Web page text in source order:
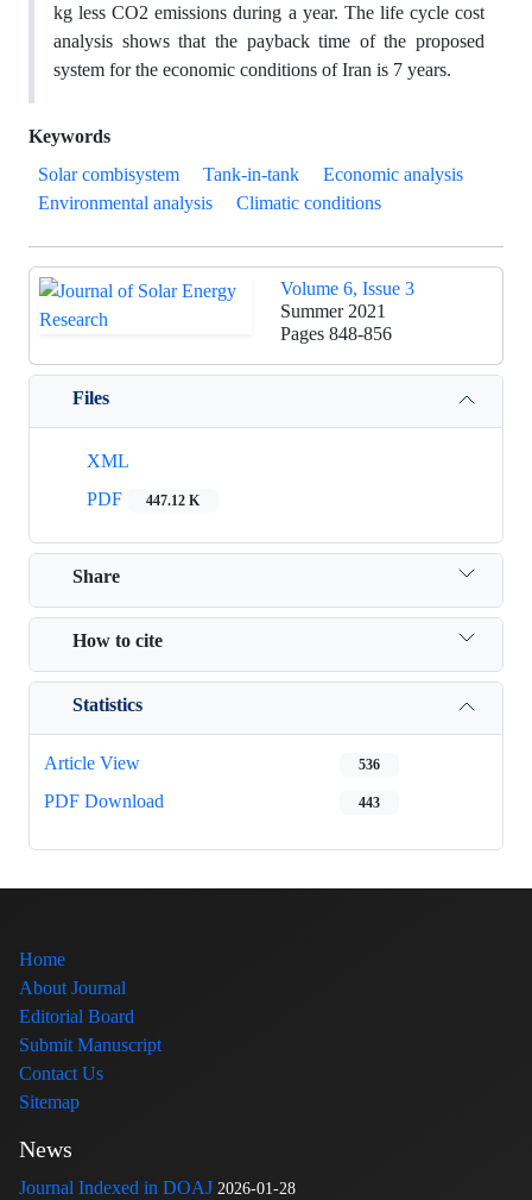
kg less CO2 emissions during a year. The life cycle cost
analysis shows that the payback time of the proposed
system for the economic conditions of Iran is 7 years.
Keywords
Solar combisystem
Tank-in-tank
Economic analysis
Environmental analysis
Climatic conditions
Volume 6, Issue 3
Summer 2021
Pages 848-856
Files
XML
PDF
447.12 K
Share
How to cite
Statistics
Article View 536
PDF Download 443
Home
About Journal
Editorial Board
Submit Manuscript
Contact Us
Sitemap
News
Journal Indexed in DOAJ 2026-01-28